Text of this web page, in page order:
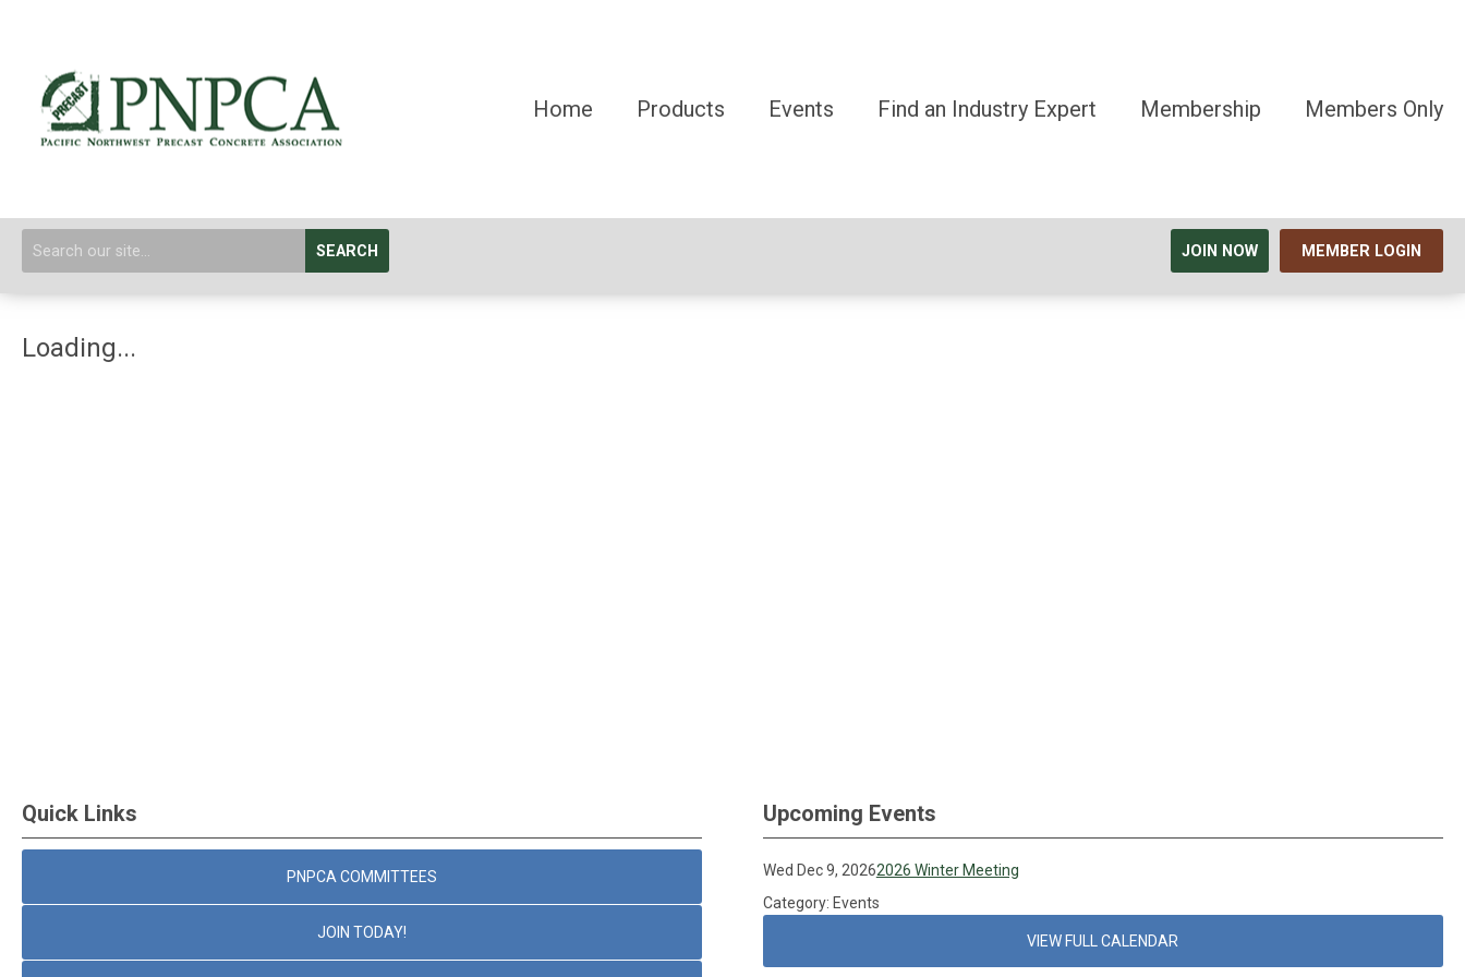
Home Products Events Find an Industry Expert Membership Members Only
SEARCH JOIN NOW MEMBER LOGIN
Loading...
Quick Links
PNPCA COMMITTEES
JOIN TODAY!
Upcoming Events
Wed Dec 9, 20262026 Winter Meeting
Category: Events
VIEW FULL CALENDAR